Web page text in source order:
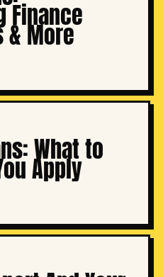
Finance
& More
What to
Apply